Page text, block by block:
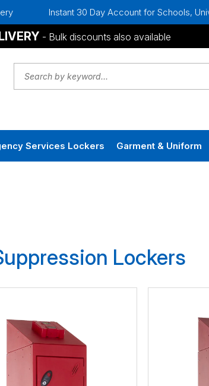
Instant 30 Day Account for Schools,
- Bulk discounts also available
Services Lockers Garment & Uniform
Lockers